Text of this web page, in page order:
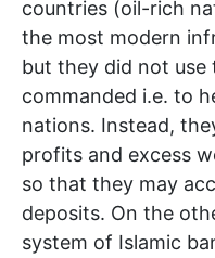
countries (oil-rich
the most modern
but they did not use
commanded i.e. to
nations. Instead,
profits and excess
so that they may
deposits. On the
system of Islamic